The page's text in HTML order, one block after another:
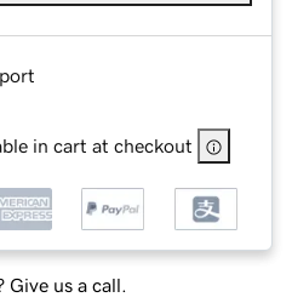
in cart at checkout
Give us a call.